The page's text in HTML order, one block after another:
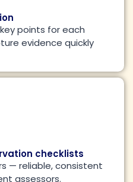
points for each
evidence quickly
checklists
— reliable, consistent
assessors.